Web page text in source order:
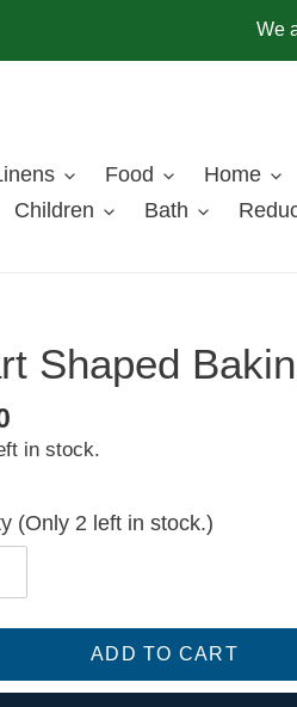
We
Food Home
Children
Bath
Shaped
in stock.
(Only 2 left in stock.)
ADD TO CART